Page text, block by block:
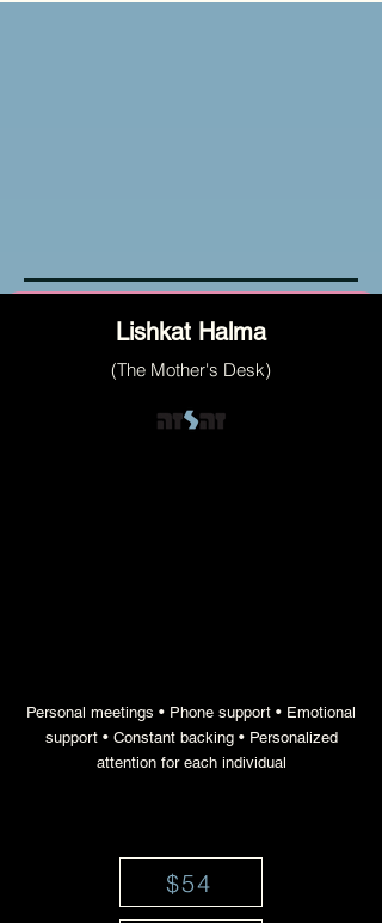
Lishkat Halma
(The Mother's Desk)
Personal meetings • Phone support • Emotional
support • Constant backing • Personalized
attention for each individual
$54